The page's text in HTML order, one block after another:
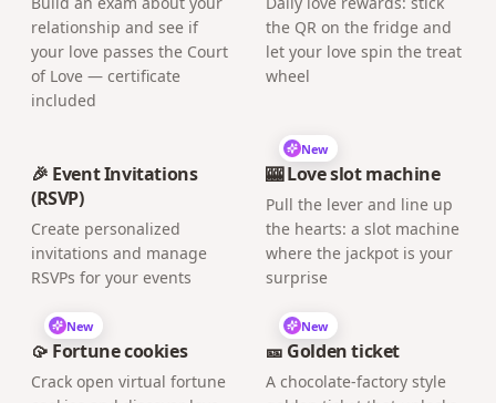
relationship and see if
your love passes the Court
of Love — certificate
included
the QR on the fridge and
let your love spin the treat
wheel
🎉 Event Invitations
(RSVP)
Create personalized
invitations and manage
RSVPs for your events
New
🎰 Love slot machine
Pull the lever and line up
the hearts: a slot machine
where the jackpot is your
surprise
New
🥠 Fortune cookies
Crack open virtual fortune
New
🎫 Golden ticket
A chocolate-factory style